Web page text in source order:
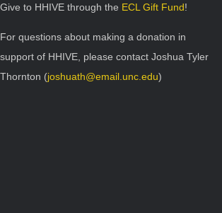
Give to HHIVE through the ECL Gift Fund!
For questions about making a donation in
support of HHIVE, please contact Joshua Tyler
Thornton (joshuath@email.unc.edu)